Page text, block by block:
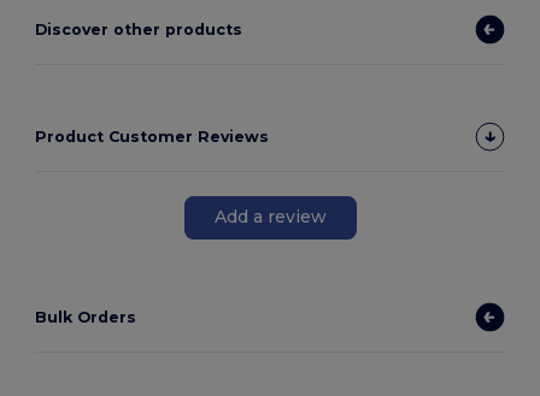
Discover other products
Product Customer Reviews
Add a review
Bulk Orders